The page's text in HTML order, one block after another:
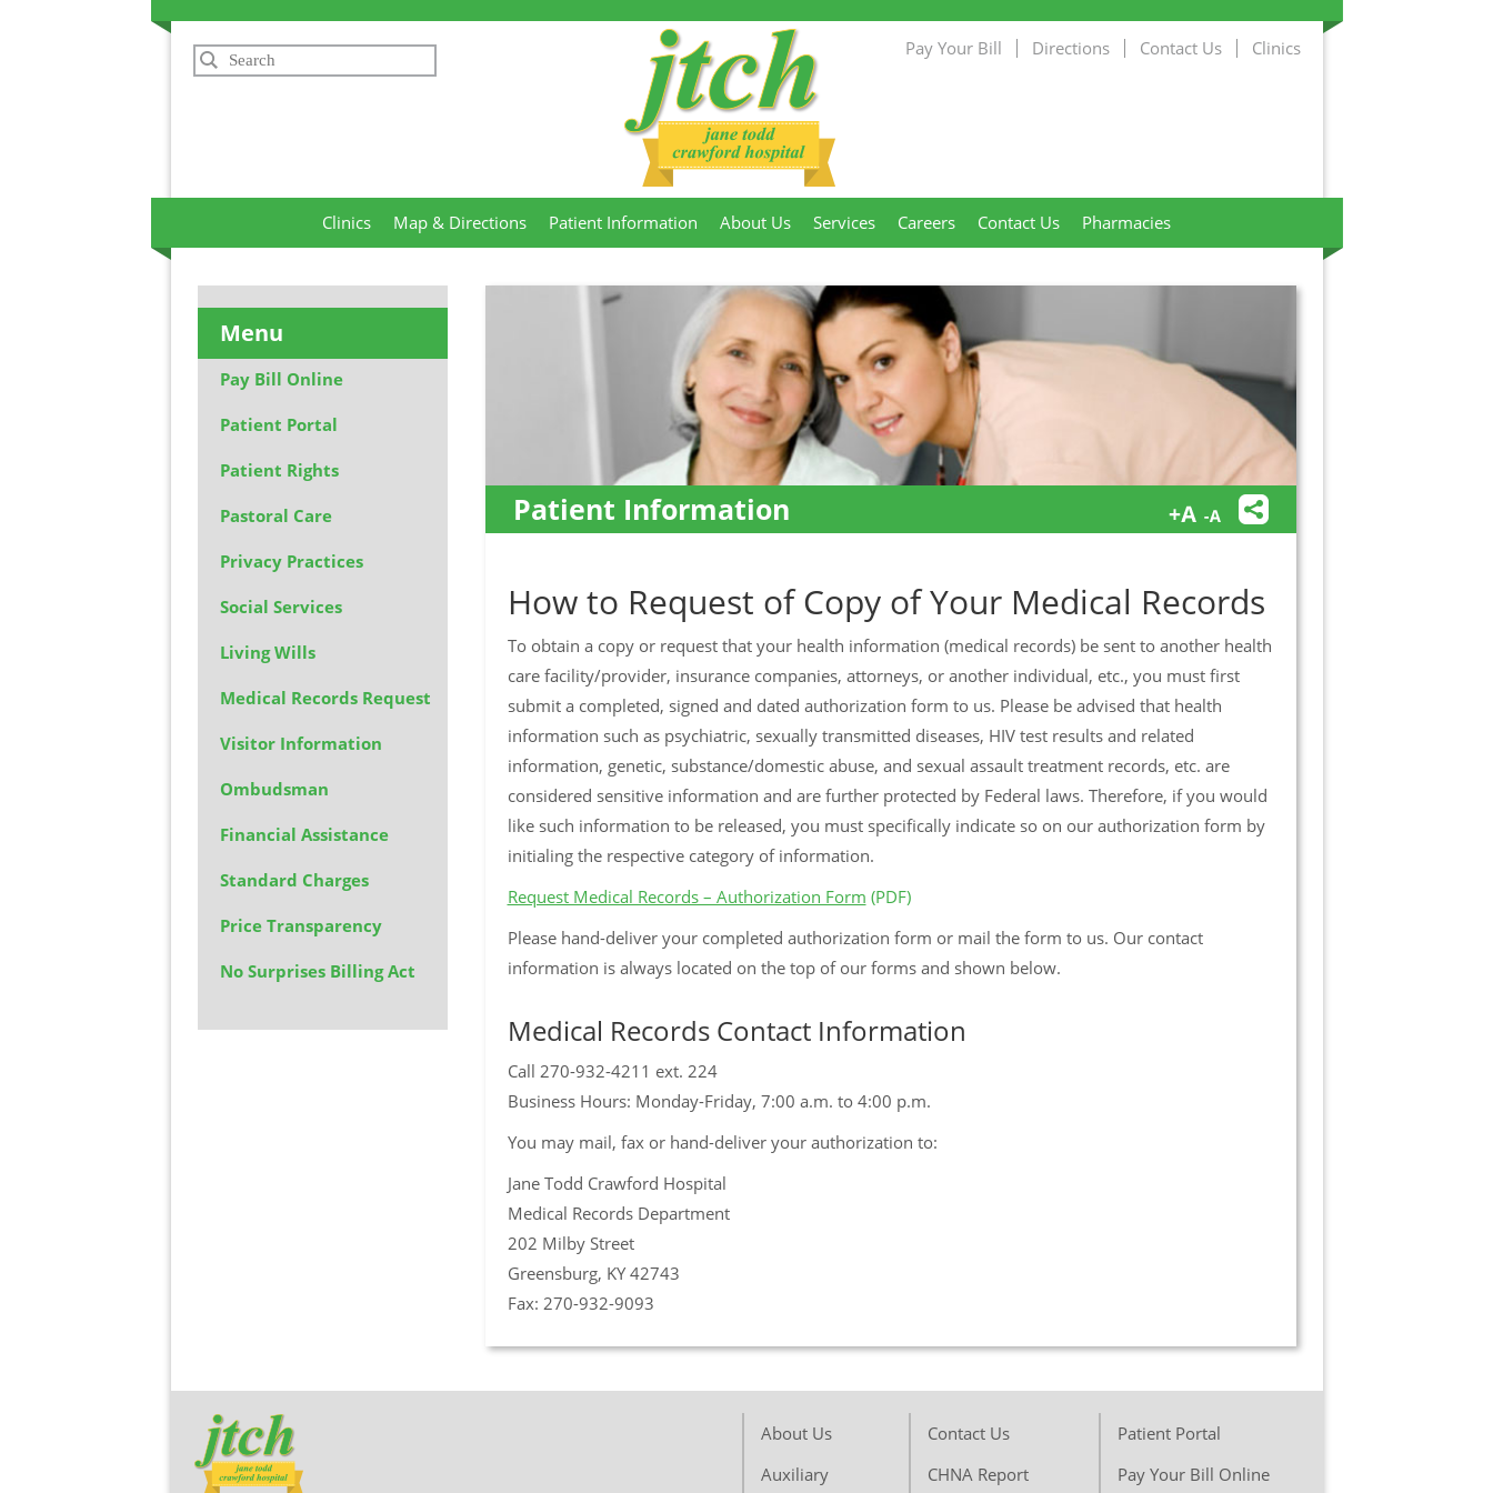
Jane Todd
Hospital
Search Pay Your Bill Directions Contact Us Clinics
Clinics Map & Directions Patient Information About Us Services Careers Contact Us Pharmacies
Menu
Pay Bill Online
Patient Portal
Patient Rights
Pastoral Care
Privacy Practices
Social Services
Living Wills
Medical Records Request
Visitor Information
Ombudsman
Financial Assistance
Standard Charges
Price Transparency
No Surprises Billing Act
Patient Information
How to Request of Copy of Your Medical Records
To obtain a copy or request that your health information (medical records) be sent to another health
care facility/provider, insurance companies, attorneys, or another individual, etc., you must first
submit a completed, signed and dated authorization form to us. Please be advised that health
information such as psychiatric, sexually transmitted diseases, HIV test results and related
information, genetic, substance/domestic abuse, and sexual assault treatment records, etc. are
considered sensitive information and are further protected by Federal laws. Therefore, if you would
like such information to be released, you must specifically indicate so on our authorization form by
initialing the respective category of information.
Request Medical Records – Authorization Form (PDF)
Please hand-deliver your completed authorization form or mail the form to us. Our contact
information is always located on the top of our forms and shown below.
Medical Records Contact Information
Call 270-932-4211 ext. 224
Business Hours: Monday-Friday, 7:00 a.m. to 4:00 p.m.
You may mail, fax or hand-deliver your authorization to:
Jane Todd Crawford Hospital
Medical Records Department
202 Milby Street
Greensburg, KY 42743
Fax: 270-932-9093
About Us
Auxiliary
Contact Us
CHNA Report
Patient Portal
Pay Your Bill Online